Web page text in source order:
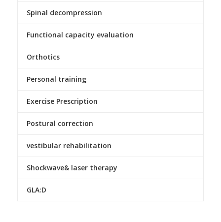
Spinal decompression
Functional capacity evaluation
Orthotics
Personal training
Exercise Prescription
Postural correction
vestibular rehabilitation
Shockwave& laser therapy
GLA:D